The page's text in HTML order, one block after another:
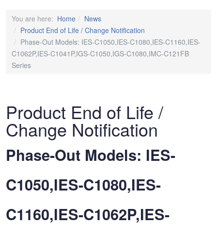
You are here: Home
News
Product End of Life / Change Notification
Phase-Out Models: IES-C1050,IES-C1080,IES-C1160,IES-
C1062P,IES-C1041P,IGS-C1050,IGS-C1080,IMC-C121FB
Series
Product End of Life /
Change Notification
Phase-Out Models: IES-
C1050,IES-C1080,IES-
C1160,IES-C1062P,IES-